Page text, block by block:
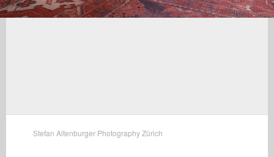
Stefan Altenburger Photography Zürich